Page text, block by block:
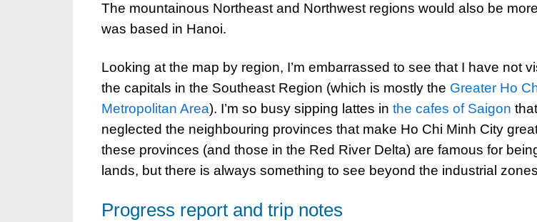
The mountainous Northeast and Northwest regions would also be
was based in Hanoi.
Looking at the map by region, I’m embarrassed to see that I have not
the capitals in the Southeast Region (which is mostly the Greater Ho
Metropolitan Area). I’m so busy sipping lattes in the cafes of Saigon
neglected the neighbouring provinces that make Ho Chi Minh City
these provinces (and those in the Red River Delta) are famous for
lands, but there is always something to see beyond the industrial
Progress report and trip notes